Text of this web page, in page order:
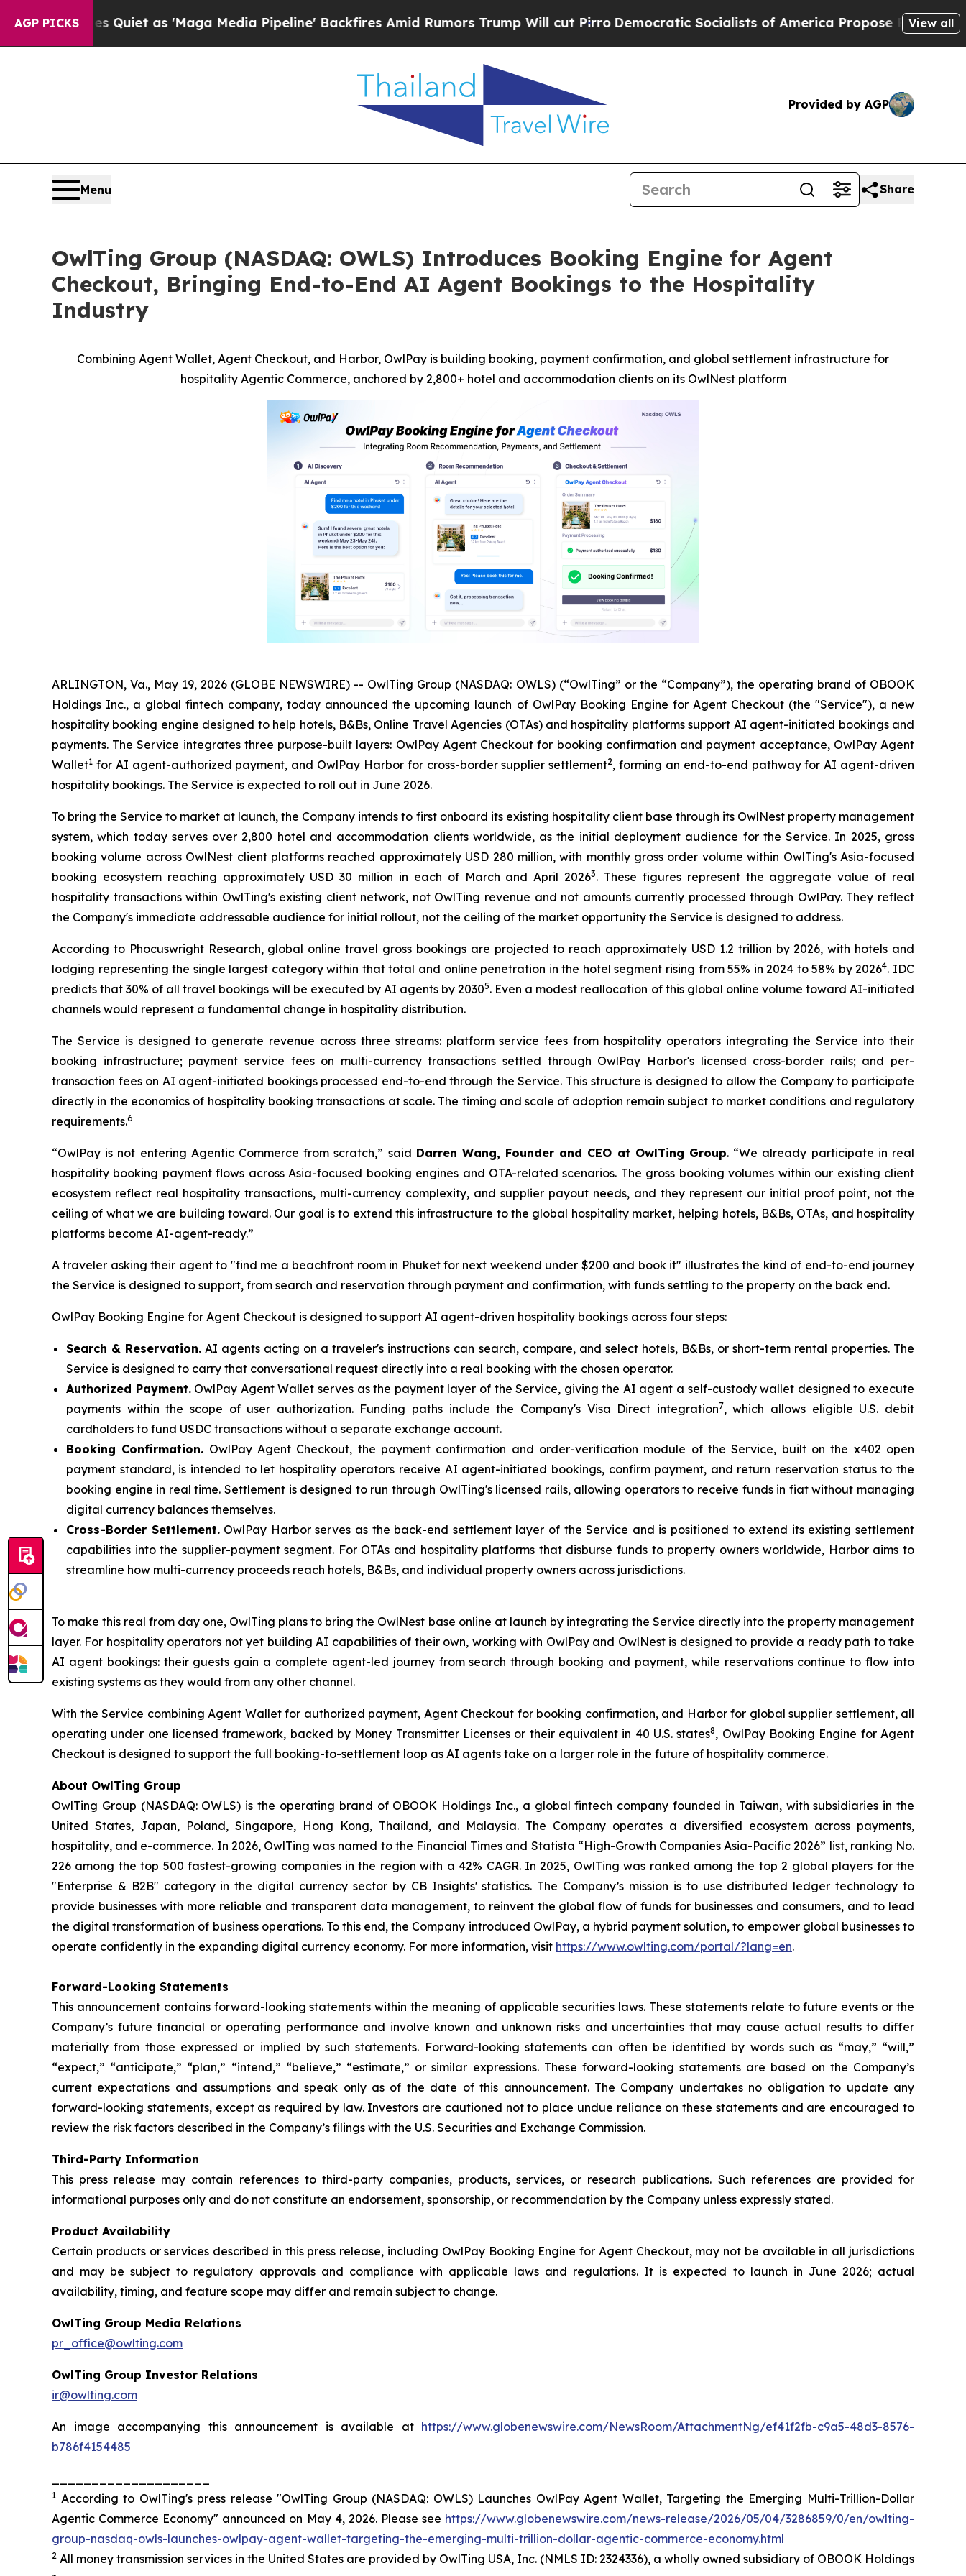
AGP PICKS
Quiet as 'Maga Media Pipeline' Backfires Amid Rumors Trump Will cut PirroDemocratic Socialists of America Propose Radical Overhaul of US
View all
Provided by AGP
Menu Share
OwlTing Group (NASDAQ: OWLS) Introduces Booking Engine for Agent
Checkout, Bringing End-to-End AI Agent Bookings to the Hospitality
Industry
Combining Agent Wallet, Agent Checkout, and Harbor, OwlPay is building booking, payment confirmation, and global settlement infrastructure for
hospitality Agentic Commerce, anchored by 2,800+ hotel and accommodation clients on its OwlNest platform
ARLINGTON, Va., May 19, 2026 (GLOBE NEWSWIRE) -- OwlTing Group (NASDAQ: OWLS) (“OwlTing” or the “Company”), the operating brand of OBOOK
Holdings Inc., a global fintech company, today announced the upcoming launch of OwlPay Booking Engine for Agent Checkout (the "Service"), a new
hospitality booking engine designed to help hotels, B&Bs, Online Travel Agencies (OTAs) and hospitality platforms support AI agent-initiated bookings and
payments. The Service integrates three purpose-built layers: OwlPay Agent Checkout for booking confirmation and payment acceptance, OwlPay Agent
Wallet1 for AI agent-authorized payment, and OwlPay Harbor for cross-border supplier settlement2, forming an end-to-end pathway for AI agent-driven
hospitality bookings. The Service is expected to roll out in June 2026.
To bring the Service to market at launch, the Company intends to first onboard its existing hospitality client base through its OwlNest property management
system, which today serves over 2,800 hotel and accommodation clients worldwide, as the initial deployment audience for the Service. In 2025, gross
booking volume across OwlNest client platforms reached approximately USD 280 million, with monthly gross order volume within OwlTing's Asia-focused
booking ecosystem reaching approximately USD 30 million in each of March and April 20263. These figures represent the aggregate value of real
hospitality transactions within OwlTing's existing client network, not OwlTing revenue and not amounts currently processed through OwlPay. They reflect
the Company's immediate addressable audience for initial rollout, not the ceiling of the market opportunity the Service is designed to address.
According to Phocuswright Research, global online travel gross bookings are projected to reach approximately USD 1.2 trillion by 2026, with hotels and
lodging representing the single largest category within that total and online penetration in the hotel segment rising from 55% in 2024 to 58% by 20264. IDC
predicts that 30% of all travel bookings will be executed by AI agents by 20305. Even a modest reallocation of this global online volume toward AI-initiated
channels would represent a fundamental change in hospitality distribution.
The Service is designed to generate revenue across three streams: platform service fees from hospitality operators integrating the Service into their
booking infrastructure; payment service fees on multi-currency transactions settled through OwlPay Harbor's licensed cross-border rails; and per-
transaction fees on AI agent-initiated bookings processed end-to-end through the Service. This structure is designed to allow the Company to participate
directly in the economics of hospitality booking transactions at scale. The timing and scale of adoption remain subject to market conditions and regulatory
requirements.6
“OwlPay is not entering Agentic Commerce from scratch,” said Darren Wang, Founder and CEO at OwlTing Group. “We already participate in real
hospitality booking payment flows across Asia-focused booking engines and OTA-related scenarios. The gross booking volumes within our existing client
ecosystem reflect real hospitality transactions, multi-currency complexity, and supplier payout needs, and they represent our initial proof point, not the
ceiling of what we are building toward. Our goal is to extend this infrastructure to the global hospitality market, helping hotels, B&Bs, OTAs, and hospitality
platforms become AI-agent-ready.”
A traveler asking their agent to "find me a beachfront room in Phuket for next weekend under $200 and book it" illustrates the kind of end-to-end journey
the Service is designed to support, from search and reservation through payment and confirmation, with funds settling to the property on the back end.
OwlPay Booking Engine for Agent Checkout is designed to support AI agent-driven hospitality bookings across four steps:
Search & Reservation. AI agents acting on a traveler's instructions can search, compare, and select hotels, B&Bs, or short-term rental properties. The
Service is designed to carry that conversational request directly into a real booking with the chosen operator.
Authorized Payment.OwlPay Agent Wallet serves as the payment layer of the Service, giving the AI agent a self-custody wallet designed to execute
payments within the scope of user authorization. Funding paths include the Company's Visa Direct integration7, which allows eligible U.S. debit
cardholders to fund USDC transactions without a separate exchange account.
Booking Confirmation. OwlPay Agent Checkout, the payment confirmation and order-verification module of the Service, built on the x402 open
payment standard, is intended to let hospitality operators receive AI agent-initiated bookings, confirm payment, and return reservation status to the
booking engine in real time. Settlement is designed to run through OwlTing's licensed rails, allowing operators to receive funds in fiat without managing
digital currency balances themselves.
Cross-Border Settlement.OwlPay Harbor serves as the back-end settlement layer of the Service and is positioned to extend its existing settlement
capabilities into the supplier-payment segment. For OTAs and hospitality platforms that disburse funds to property owners worldwide, Harbor aims to
streamline how multi-currency proceeds reach hotels, B&Bs, and individual property owners across jurisdictions.
To make this real from day one, OwlTing plans to bring the OwlNest base online at launch by integrating the Service directly into the property management
layer. For hospitality operators not yet building AI capabilities of their own, working with OwlPay and OwlNest is designed to provide a ready path to take
AI agent bookings: their guests gain a complete agent-led journey from search through booking and payment, while reservations continue to flow into
existing systems as they would from any other channel.
With the Service combining Agent Wallet for authorized payment, Agent Checkout for booking confirmation, and Harbor for global supplier settlement, all
operating under one licensed framework, backed by Money Transmitter Licenses or their equivalent in 40 U.S. states8, OwlPay Booking Engine for Agent
Checkout is designed to support the full booking-to-settlement loop as AI agents take on a larger role in the future of hospitality commerce.
About OwlTing Group
OwlTing Group (NASDAQ: OWLS) is the operating brand of OBOOK Holdings Inc., a global fintech company founded in Taiwan, with subsidiaries in the
United States, Japan, Poland, Singapore, Hong Kong, Thailand, and Malaysia. The Company operates a diversified ecosystem across payments,
hospitality, and e-commerce. In 2026, OwlTing was named to the Financial Times and Statista “High-Growth Companies Asia-Pacific 2026” list, ranking No.
226 among the top 500 fastest-growing companies in the region with a 42% CAGR. In 2025, OwlTing was ranked among the top 2 global players for the
"Enterprise & B2B" category in the digital currency sector by CB Insights' statistics. The Company’s mission is to use distributed ledger technology to
provide businesses with more reliable and transparent data management, to reinvent the global flow of funds for businesses and consumers, and to lead
the digital transformation of business operations. To this end, the Company introduced OwlPay, a hybrid payment solution, to empower global businesses to
operate confidently in the expanding digital currency economy. For more information, visit https://www.owlting.com/portal/?lang=en.
Forward-Looking Statements
This announcement contains forward-looking statements within the meaning of applicable securities laws. These statements relate to future events or the
Company’s future financial or operating performance and involve known and unknown risks and uncertainties that may cause actual results to differ
materially from those expressed or implied by such statements. Forward-looking statements can often be identified by words such as “may,” “will,”
“expect,” “anticipate,” “plan,” “intend,” “believe,” “estimate,” or similar expressions. These forward-looking statements are based on the Company’s
current expectations and assumptions and speak only as of the date of this announcement. The Company undertakes no obligation to update any
forward-looking statements, except as required by law. Investors are cautioned not to place undue reliance on these statements and are encouraged to
review the risk factors described in the Company’s filings with the U.S. Securities and Exchange Commission.
Third-Party Information
This press release may contain references to third-party companies, products, services, or research publications. Such references are provided for
informational purposes only and do not constitute an endorsement, sponsorship, or recommendation by the Company unless expressly stated.
Product Availability
Certain products or services described in this press release, including OwlPay Booking Engine for Agent Checkout, may not be available in all jurisdictions
and may be subject to regulatory approvals and compliance with applicable laws and regulations. It is expected to launch in June 2026; actual
availability, timing, and feature scope may differ and remain subject to change.
OwlTing Group Media Relations
pr_office@owlting.com
OwlTing Group Investor Relations
ir@owlting.com
An image accompanying this announcement is available at https://www.globenewswire.com/NewsRoom/AttachmentNg/ef41f2fb-c9a5-48d3-8576-
b786f4154485
1 According to OwlTing's press release "OwlTing Group (NASDAQ: OWLS) Launches OwlPay Agent Wallet, Targeting the Emerging Multi-Trillion-Dollar
Agentic Commerce Economy" announced on May 4, 2026. Please see https://www.globenewswire.com/news-release/2026/05/04/3286859/0/en/owlting-
group-nasdaq-owls-launches-owlpay-agent-wallet-targeting-the-emerging-multi-trillion-dollar-agentic-commerce-economy.html
2 All money transmission services in the United States are provided by OwlTing USA, Inc. (NMLS ID: 2324336), a wholly owned subsidiary of OBOOK Holdings